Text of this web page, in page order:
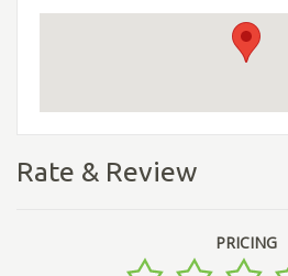
Rate & Review
PRICING